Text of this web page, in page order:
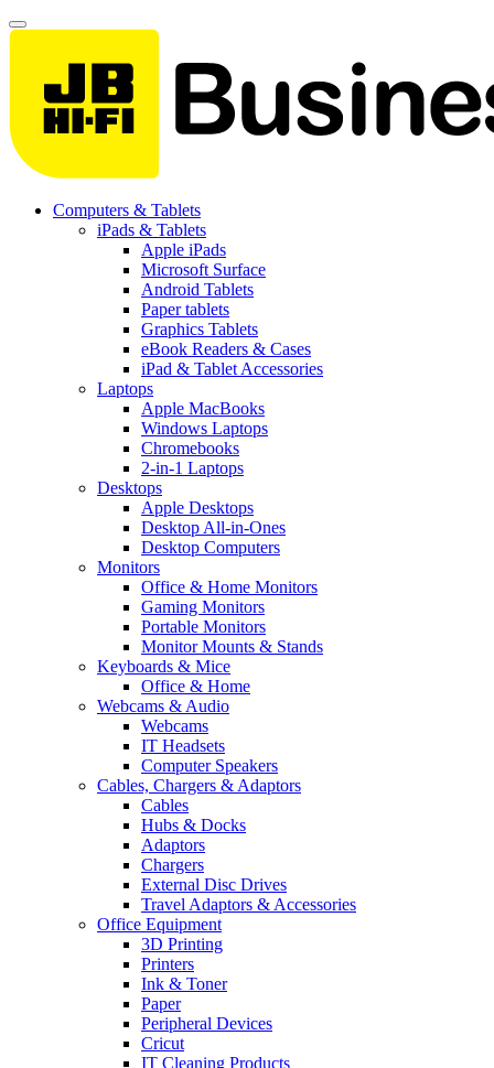
Computers & Tablets
iPads & Tablets
Apple iPads
Microsoft Surface
Android Tablets
Paper tablets
Graphics Tablets
eBook Readers & Cases
iPad & Tablet Accessories
Laptops
Apple MacBooks
Windows Laptops
Chromebooks
2-in-1 Laptops
Desktops
Apple Desktops
Desktop All-in-Ones
Desktop Computers
Monitors
Office & Home Monitors
Gaming Monitors
Portable Monitors
Monitor Mounts & Stands
Keyboards & Mice
Office & Home
Webcams & Audio
Webcams
IT Headsets
Computer Speakers
Cables, Chargers & Adaptors
Cables
Hubs & Docks
Adaptors
Chargers
External Disc Drives
Travel Adaptors & Accessories
Office Equipment
3D Printing
Printers
Ink & Toner
Paper
Peripheral Devices
Cricut
IT Cleaning Products